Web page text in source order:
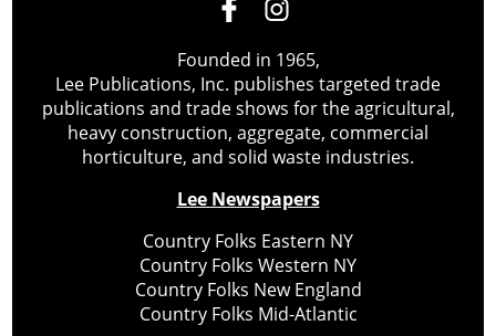
Founded in 1965,
Lee Publications, Inc. publishes targeted trade
publications and trade shows for the agricultural,
heavy construction, aggregate, commercial
horticulture, and solid waste industries.
Lee Newspapers
Country Folks Eastern NY
Country Folks Western NY
Country Folks New England
Country Folks Mid-Atlantic